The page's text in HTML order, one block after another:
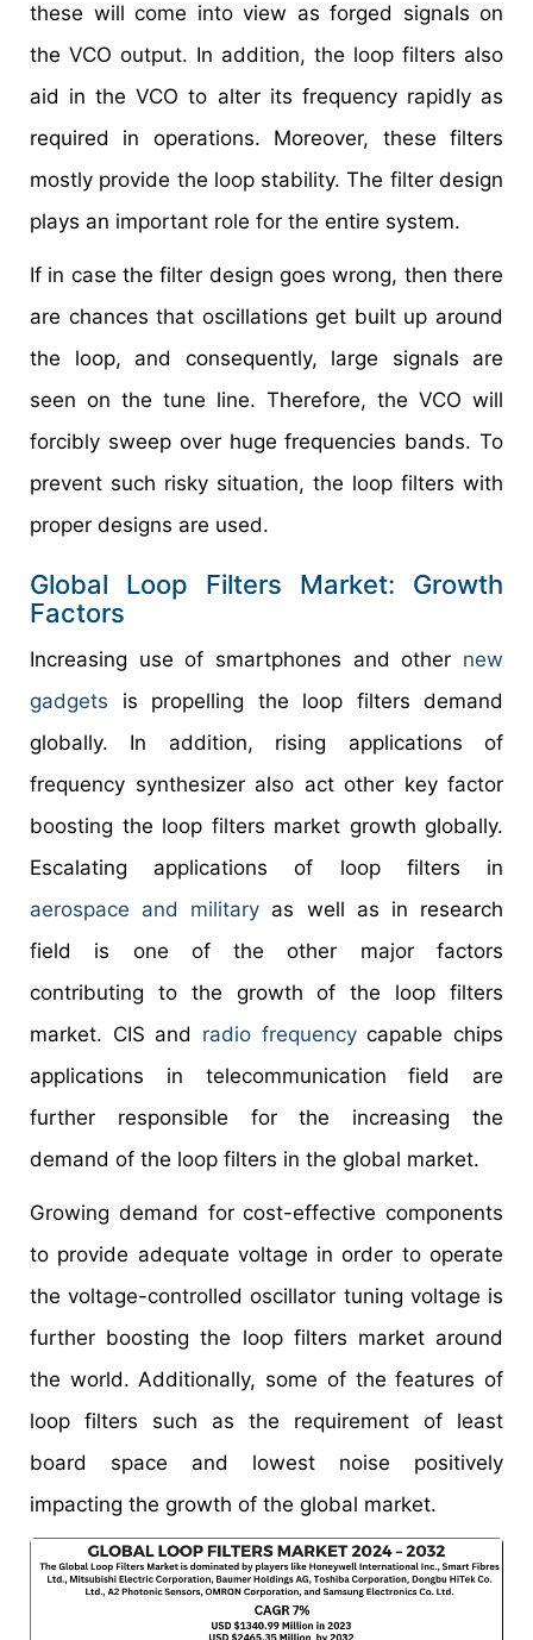
these will come into view as forged signals on
the VCO output. In addition, the loop filters also
aid in the VCO to alter its frequency rapidly as
required in operations. Moreover, these filters
mostly provide the loop stability. The filter design
plays an important role for the entire system.
If in case the filter design goes wrong, then there
are chances that oscillations get built up around
the loop, and consequently, large signals are
seen on the tune line. Therefore, the VCO will
forcibly sweep over huge frequencies bands. To
prevent such risky situation, the loop filters with
proper designs are used.
Global Loop Filters Market: Growth
Factors
Increasing use of smartphones and other new
gadgets is propelling the loop filters demand
globally. In addition, rising applications of
frequency synthesizer also act other key factor
boosting the loop filters market growth globally.
Escalating applications of loop filters in
aerospace and military as well as in research
field is one of the other major factors
contributing to the growth of the loop filters
market. CIS and radio frequencycapable chips
applications in telecommunication field are
further responsible for the increasing the
demand of the loop filters in the global market.
Growing demand for cost-effective components
to provide adequate voltage in order to operate
the voltage-controlled oscillator tuning voltage is
further boosting the loop filters market around
the world. Additionally, some of the features of
loop filters such as the requirement of least
board space and lowest noise positively
impacting the growth of the global market.